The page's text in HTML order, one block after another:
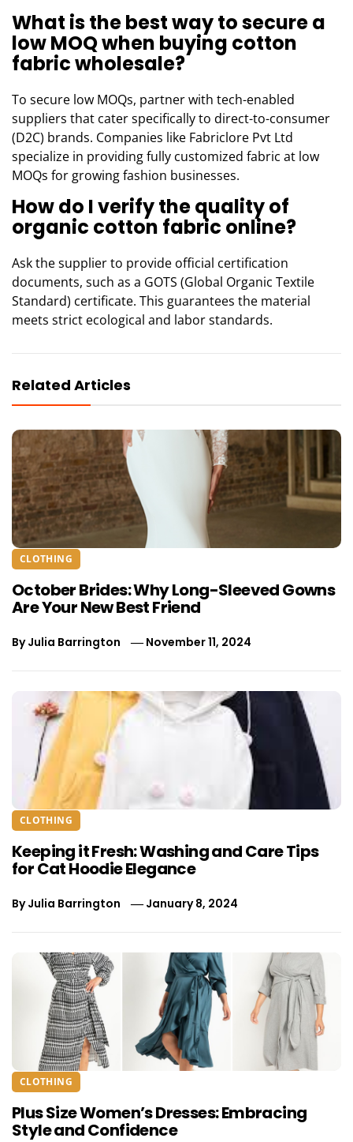
What is the best way to secure a
low MOQ when buying cotton
fabric wholesale?
To secure low MOQs, partner with tech-enabled
suppliers that cater specifically to direct-to-consumer
(D2C) brands. Companies like Fabriclore Pvt Ltd
specialize in providing fully customized fabric at low
MOQs for growing fashion businesses.
How do I verify the quality of
organic cotton fabric online?
Ask the supplier to provide official certification
documents, such as a GOTS (Global Organic Textile
Standard) certificate. This guarantees the material
meets strict ecological and labor standards.
Related Articles
CLOTHING
October Brides: Why Long-Sleeved Gowns
Are Your New Best Friend
ByJulia Barrington November 11, 2024
CLOTHING
Keeping it Fresh: Washing and Care Tips
for Cat Hoodie Elegance
ByJulia Barrington January 8, 2024
CLOTHING
Plus Size Women’s Dresses: Embracing
Style and Confidence